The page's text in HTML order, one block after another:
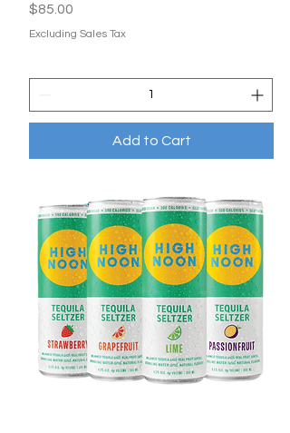
Price
$85.00
Excluding Sales Tax
Add to Cart